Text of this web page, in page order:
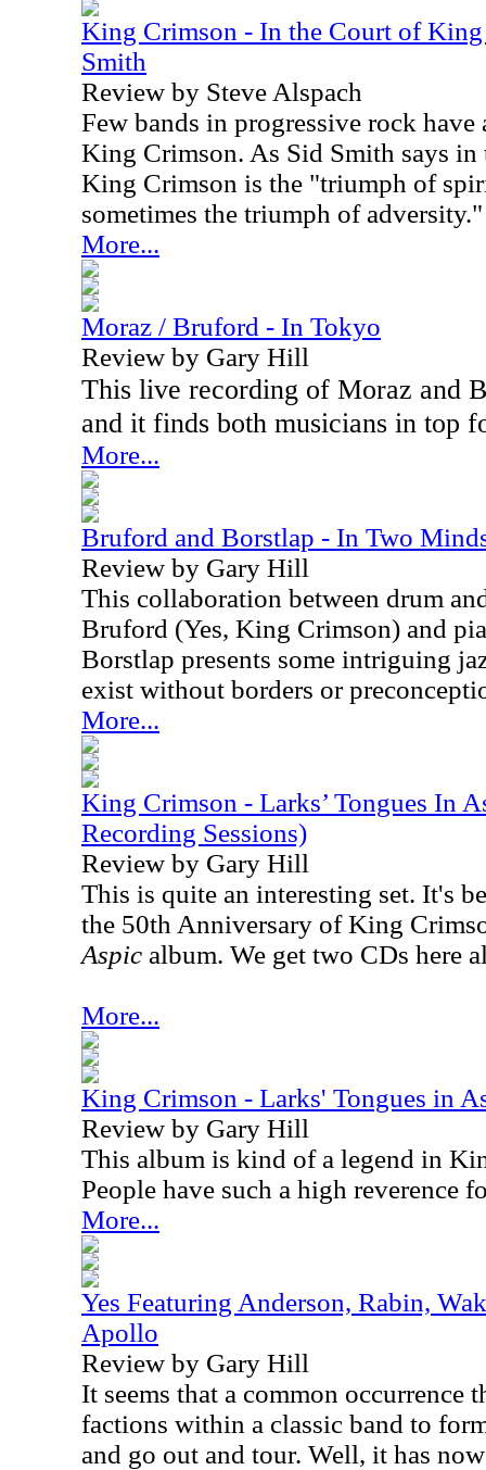
King Crimson - In the Court of
Smith
Review by Steve Alspach
Few bands in progressive rock
King Crimson. As Sid Smith says in
King Crimson is the "triumph of
sometimes the triumph of adversity."
More...
Moraz / Bruford - In Tokyo
Review by Gary Hill
This live recording of Moraz and
and it finds both musicians in top
More...
Bruford and Borstlap - In Two
Review by Gary Hill
This collaboration between drum
Bruford (Yes, King Crimson) and
Borstlap presents some intriguing
exist without borders or
More...
King Crimson - Larks’ Tongues In
Recording Sessions)
Review by Gary Hill
This is quite an interesting set. It's
the 50th Anniversary of King
Aspic album. We get two CDs here
More...
King Crimson - Larks' Tongues in
Review by Gary Hill
This album is kind of a legend in
People have such a high reverence
More...
Yes Featuring Anderson, Rabin,
Apollo
Review by Gary Hill
It seems that a common occurrence
factions within a classic band to
and go out and tour. Well, it has